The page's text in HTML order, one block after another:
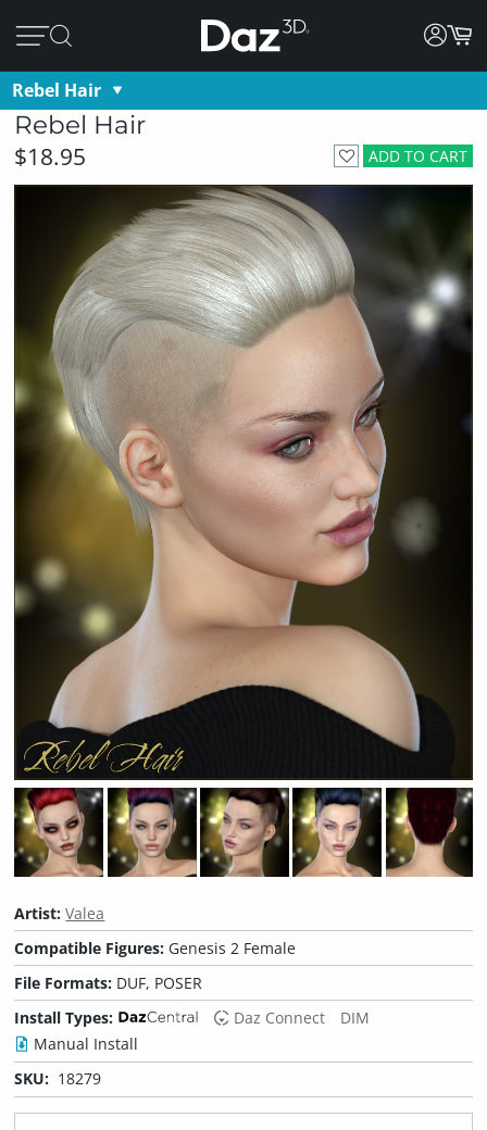
Rebel Hair
Rebel Hair
ADD TO CART
$18.95
Artist:Valea
Compatible Figures: Genesis 2 Female
File Formats: DUF, POSER
Install Types:
Daz Connect
DIM
Manual Install
SKU: 18279